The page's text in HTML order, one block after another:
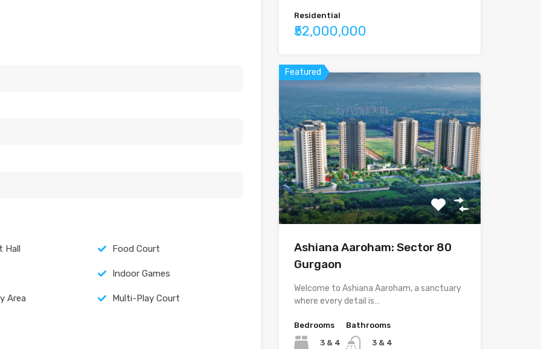
Hall Food Court
Indoor Games
Area Multi-Play Court
Residential
₹52,000,000
Featured
Ashiana Aaroham: Sector 80
Gurgaon
Welcome to Ashiana Aaroham, a sanctuary
where every detail is…
Bedrooms
3 & 4
Bathrooms
3 & 4